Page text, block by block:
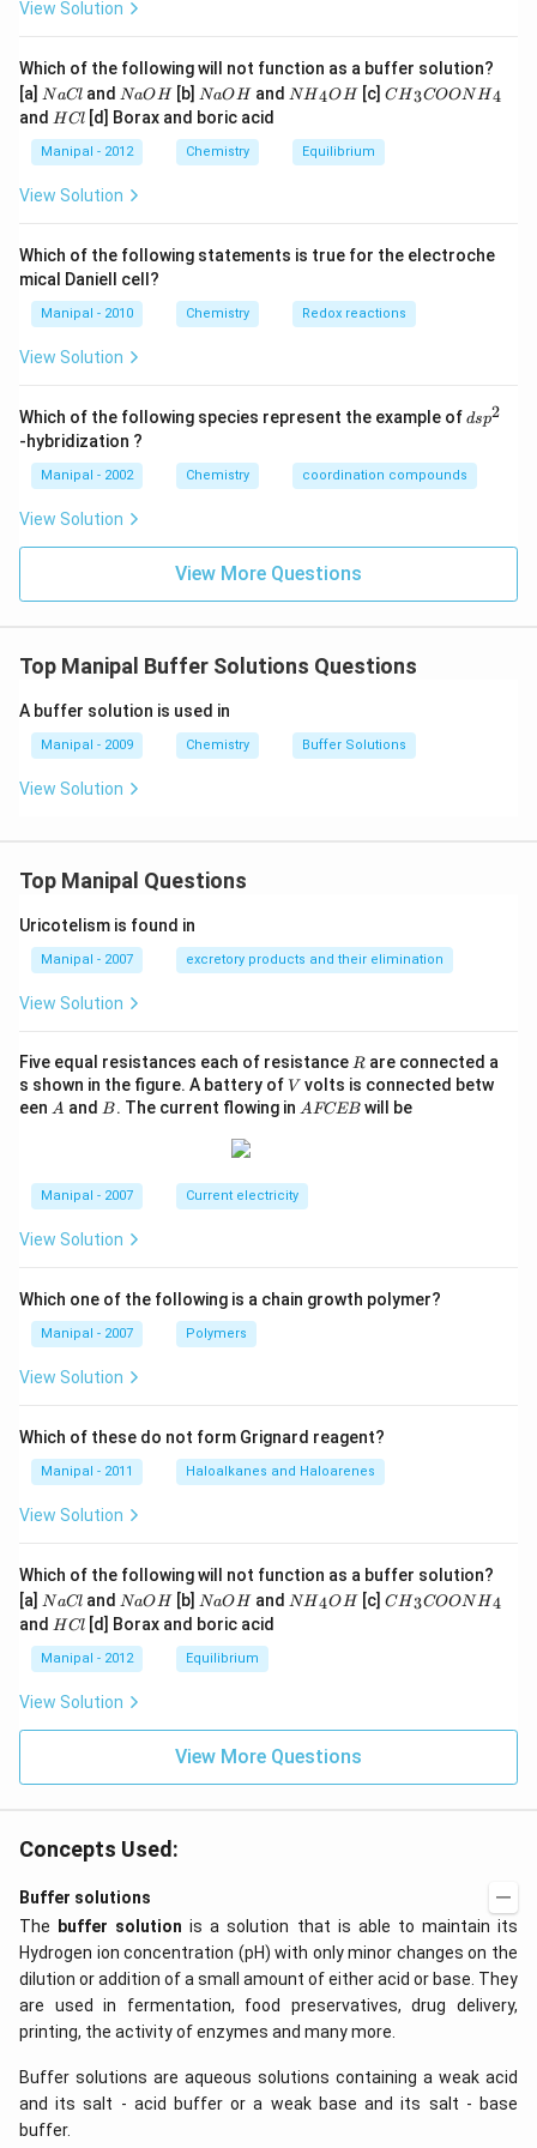
View Solution
Which of the following will not function as a buffer solution?
[a] N
a
C
l
NaCland N
a
O
H
NaOH[b] N
a
O
H
NaOHand N
{{H}
{4}}
OH
NH4OH[c] C
{{H}
{3}}
COO
CH3COONH4
and H
l
HCl [d] Borax and boric acid
Manipal - 2012 Chemistry Equilibrium
View Solution
Which of the following statements is true for the electroche
mical Daniell cell?
Manipal - 2010 Chemistry Redox reactions
View Solution
Which of the following species represent the example ofd
2
dsp2
-hybridization ?
Manipal - 2002 Chemistry coordination compounds
View Solution
View More Questions
Top Manipal Buffer Solutions Questions
A buffer solution is used in
Manipal - 2009 Chemistry Buffer Solutions
View Solution
Top Manipal Questions
Uricotelism is found in
Manipal - 2007 excretory products and their elimination
View Solution
Five equal resistances each of resistance R
R are connected a
s shown in the figure. A battery ofV
V volts is connected betw
een A
A and B
B. The current flowing in A
B
AFCEB will be
Manipal - 2007 Current electricity
View Solution
Which one of the following is a chain growth polymer?
Manipal - 2007 Polymers
View Solution
Which of these do not form Grignard reagent?
Manipal - 2011 Haloalkanes and Haloarenes
View Solution
Which of the following will not function as a buffer solution?
[a] N
a
C
l
NaCland N
a
O
H
NaO H[b] N
a
O
H
NaO Hand N
{{H}
N H4O H[c] C
{{H}
_
CH3COON H4
and H
l
HCl [d] Borax and boric acid
Manipal - 2012 Equilibrium
View Solution
View More Questions
Concepts Used:
Buffer solutions
The buffer solution is a solution that is able to maintain its
Hydrogen ion concentration (pH) with only minor changes on the
dilution or addition of a small amount of either acid or base. They
are used in fermentation, food preservatives, drug delivery,
printing, the activity of enzymes and many more.
Buffer solutions are aqueous solutions containing a weak acid
and its salt - acid buffer or a weak base and its salt - base
buffer.